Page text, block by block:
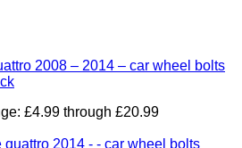
2008 – 2014 – car wheel bolts
£4.99 through £20.99